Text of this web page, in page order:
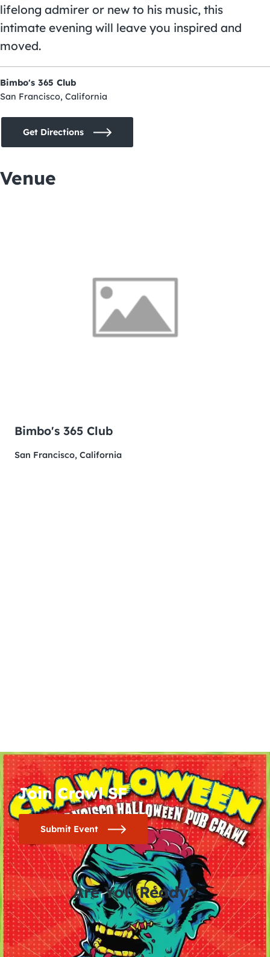
lifelong admirer or new to his music, this
intimate evening will leave you inspired and
moved.
Bimbo's 365 Club
San Francisco, California
Get Directions
Venue
Bimbo's 365 Club
San Francisco, California
Join Crawl SF
Submit Event
Are You Ready?
0
days
0
hours
0
minutes
0
seconds